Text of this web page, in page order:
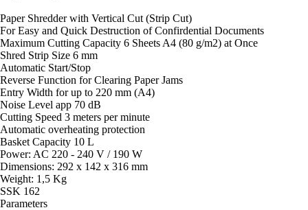
Paper Shredder with Vertical Cut (Strip Cut)
For Easy and Quick Destruction of Confirdential Documents
Maximum Cutting Capacity 6 Sheets A4 (80 g/m2) at Once
Shred Strip Size 6 mm
Automatic Start/Stop
Reverse Function for Clearing Paper Jams
Entry Width for up to 220 mm (A4)
Noise Level app 70 dB
Cutting Speed 3 meters per minute
Automatic overheating protection
Basket Capacity 10 L
Power: AC 220 - 240 V / 190 W
Dimensions: 292 x 142 x 316 mm
Weight: 1,5 Kg
SSK 162
Parameters